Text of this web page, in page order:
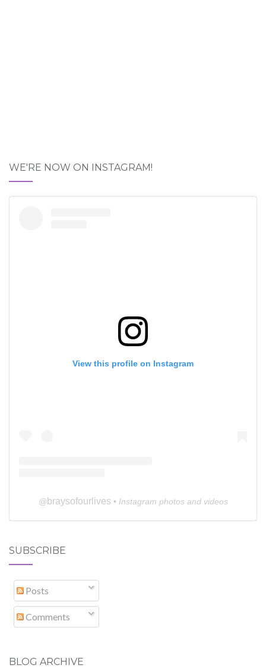
WE'RE NOW ON INSTAGRAM!
View this profile on Instagram
@ braysofourlives • Instagram photos and videos
SUBSCRIBE
Posts
Comments
BLOG ARCHIVE